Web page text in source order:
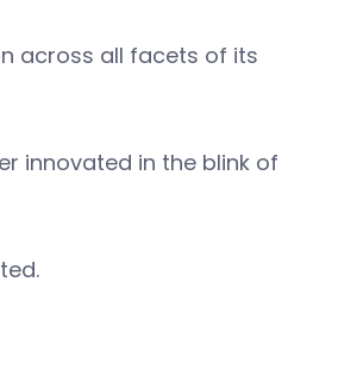
across all facets of its
innovated in the blink of